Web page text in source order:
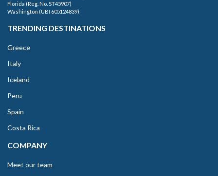
Florida (Reg. No. ST45907)
Washington (UBI 605124839)
TRENDING DESTINATIONS
Greece
Italy
Iceland
Peru
Spain
Costa Rica
COMPANY
Meet our team